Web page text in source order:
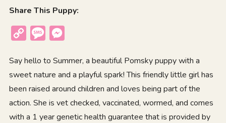
Share This Puppy:
Copy
Message
Say hello to Summer, a beautiful Pomsky puppy with a
sweet nature and a playful spark! This friendly little girl has
been raised around children and loves being part of the
action. She is vet checked, vaccinated, wormed, and comes
with a 1 year genetic health guarantee that is provided by